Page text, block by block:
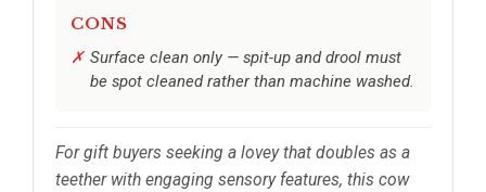
CONS
Surface clean only — spit-up and drool must
be spot cleaned rather than machine washed.
For gift buyers seeking a lovey that doubles as a
teether with engaging sensory features, this cow